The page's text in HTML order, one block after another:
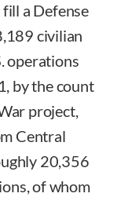
a Defense
civilian
operations
by the count
project,
Central
20,356
of whom